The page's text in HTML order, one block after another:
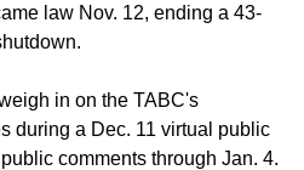
law Nov. 12, ending a 43-
in on the TABC's
during a Dec. 11 virtual public
comments through Jan. 4.